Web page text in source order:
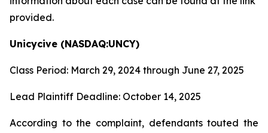
provided.
Unicycive (NASDAQ:UNCY)
Class Period: March 29, 2024 through June 27, 2025
Lead Plaintiff Deadline: October 14, 2025
According to the complaint, defendants touted the